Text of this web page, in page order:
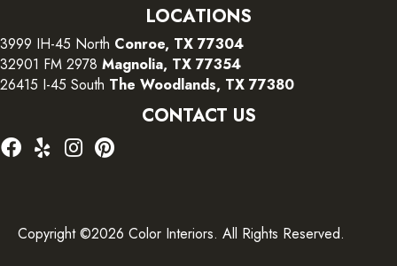
LOCATIONS
3999 IH-45 North Conroe, TX 77304
32901 FM 2978 Magnolia, TX 77354
26415 I-45 South The Woodlands, TX 77380
CONTACT US
Copyright ©2026 Color Interiors. All Rights Reserved.